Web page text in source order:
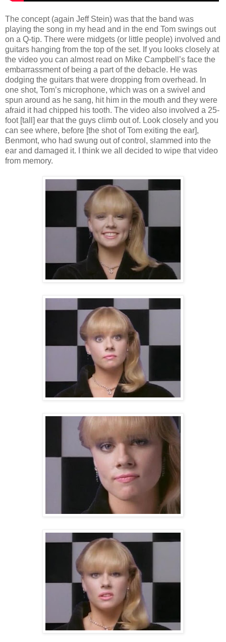
The concept (again Jeff Stein) was that the band was
playing the song in my head and in the end Tom swings out
on a Q-tip. There were midgets (or little people) involved and
guitars hanging from the top of the set. If you looks closely at
the video you can almost read on Mike Campbell’s face the
embarrassment of being a part of the debacle. He was
dodging the guitars that were dropping from overhead. In
one shot, Tom’s microphone, which was on a swivel and
spun around as he sang, hit him in the mouth and they were
afraid it had chipped his tooth. The video also involved a 25-
foot [tall] ear that the guys climb out of. Look closely and you
can see where, before [the shot of Tom exiting the ear],
Benmont, who had swung out of control, slammed into the
ear and damaged it. I think we all decided to wipe that video
from memory.